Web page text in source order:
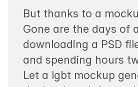
But thanks to a
Gone are the days of
downloading a PSD
and spending hours
Let a lgbt mockup